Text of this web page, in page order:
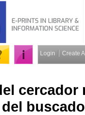
Login Create
cercador